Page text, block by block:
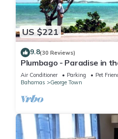
US $221
9.8(30 Reviews)
Plumbago - Paradise in
Ocean views
Air Conditioner Parking
Pet
Bahamas
George Town